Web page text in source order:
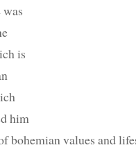
is
him
bohemian values and